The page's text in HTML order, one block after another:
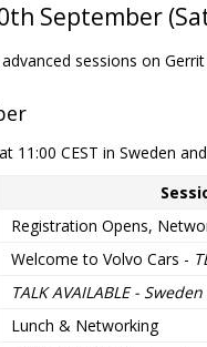
September
sessions on Gerrit
11:00 CEST in Sweden
Registration Opens,
Welcome to Volvo Cars -
TALK AVAILABLE - Sweden
Lunch & Networking